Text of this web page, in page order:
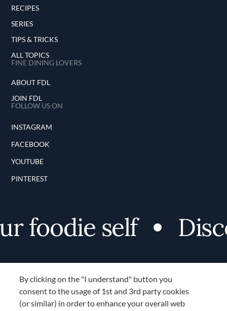
RECIPES
SERIES
TIPS & TRICKS
ALL TOPICS
FINE DINING LOVERS
ABOUT FDL
JOIN FDL
FOLLOW US ON
INSTAGRAM
FACEBOOK
YOUTUBE
PINTEREST
self
By clicking on the "I understand" button you
consent to the usage of 1st and 3rd party cookies
(or similar) in order to enhance your overall web